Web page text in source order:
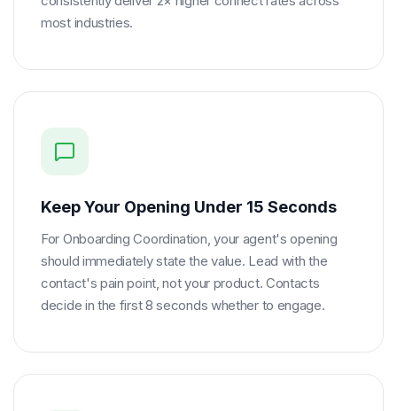
most industries.
Keep Your Opening Under 15 Seconds
For Onboarding Coordination, your agent's opening
should immediately state the value. Lead with the
contact's pain point, not your product. Contacts
decide in the first 8 seconds whether to engage.